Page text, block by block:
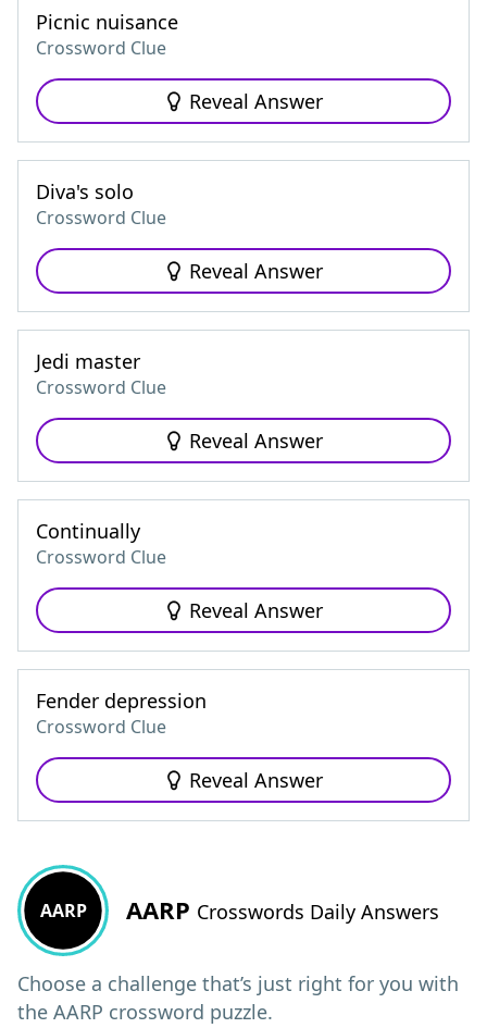
Picnic nuisance
Crossword Clue
Reveal Answer
Diva's solo
Crossword Clue
Reveal Answer
Jedi master
Crossword Clue
Reveal Answer
Continually
Crossword Clue
Reveal Answer
Fender depression
Crossword Clue
Reveal Answer
AARP AARP Crosswords Daily Answers
Choose a challenge that’s just right for you with
the AARP crossword puzzle.